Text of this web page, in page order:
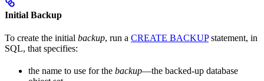
Initial Backup
To create the initial backup, run a CREATE BACKUPstatement, in
SQL, that specifies:
the name to use for the backup—the backed-up database